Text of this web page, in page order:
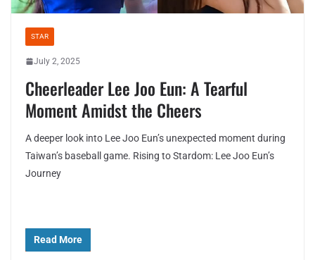
STAR
July 2, 2025
Cheerleader Lee Joo Eun: A Tearful
Moment Amidst the Cheers
A deeper look into Lee Joo Eun’s unexpected moment during
Taiwan’s baseball game. Rising to Stardom: Lee Joo Eun’s
Journey
Read More